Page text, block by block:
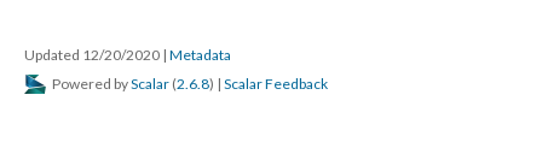
Updated 12/20/2020 | Metadata
Powered byScalar (2.6.8) | Scalar Feedback